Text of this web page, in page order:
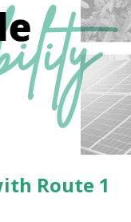
Route 1